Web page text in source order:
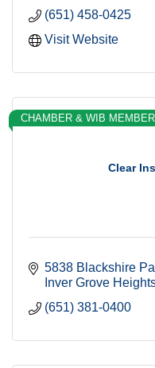
(651) 458-0425
Visit Website
Clear
CHAMBER & WIB MEMBER
5838 Blackshire
Inver Grove
(651) 381-0400